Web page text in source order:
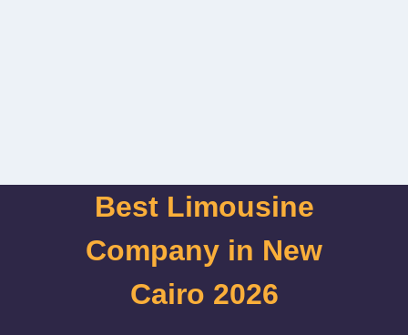
Best Limousine
Company in New
Cairo 2026